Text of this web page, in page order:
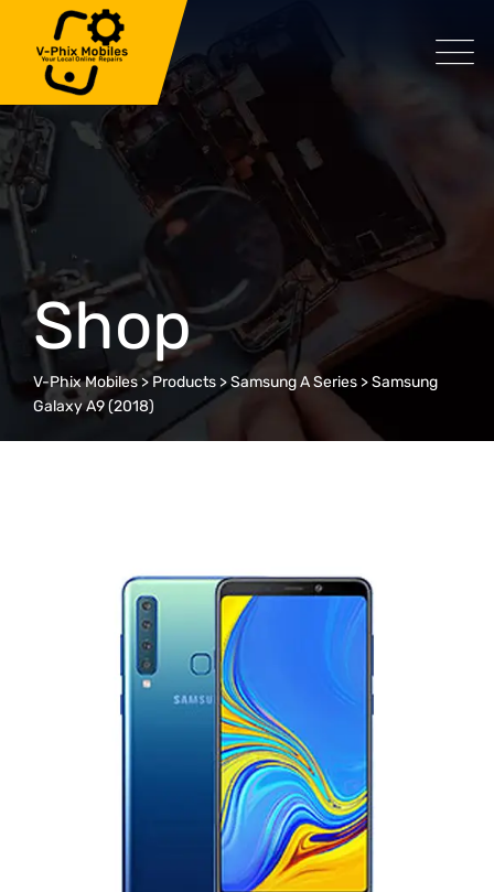
content
Shop
V-Phix Mobiles>Products >Samsung A Series >Samsung
Galaxy A9 (2018)